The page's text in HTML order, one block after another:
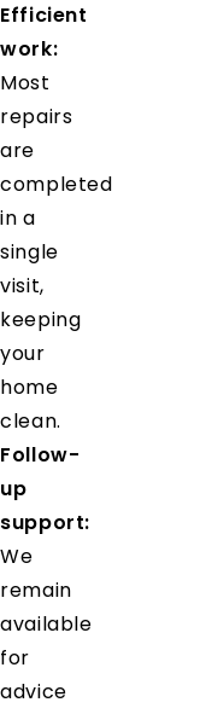
Efficient
work:
Most
repairs
are
completed
in a
single
visit,
keeping
your
home
clean.
Follow-
up
support:
We
remain
available
for
advice